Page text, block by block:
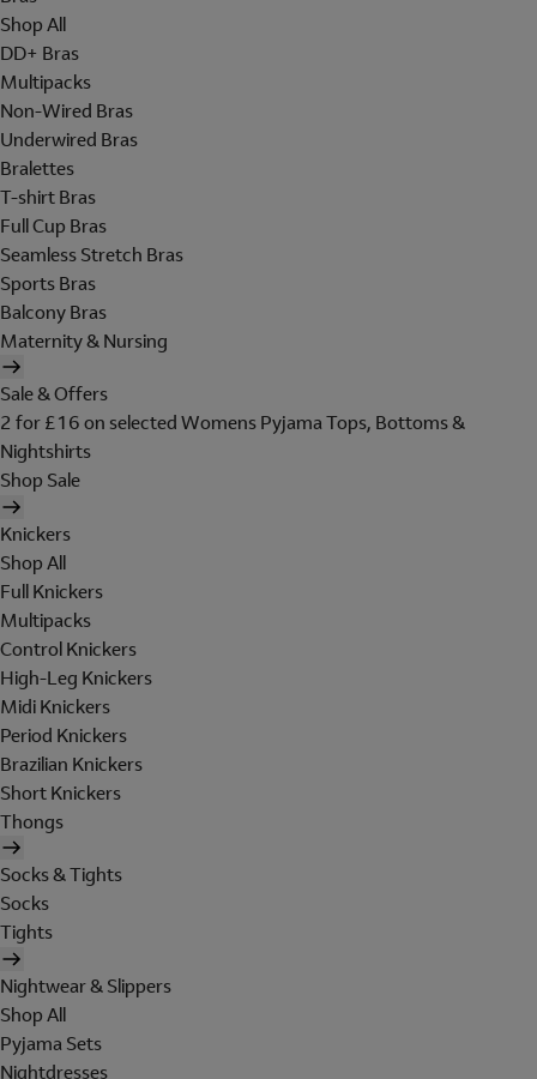
Shop All
DD+ Bras
Multipacks
Non-Wired Bras
Underwired Bras
Bralettes
T-shirt Bras
Full Cup Bras
Seamless Stretch Bras
Sports Bras
Balcony Bras
Maternity & Nursing
Sale & Offers
2 for £16 on selected Womens Pyjama Tops, Bottoms &
Nightshirts
Shop Sale
Knickers
Shop All
Full Knickers
Multipacks
Control Knickers
High-Leg Knickers
Midi Knickers
Period Knickers
Brazilian Knickers
Short Knickers
Thongs
Socks & Tights
Socks
Tights
Nightwear & Slippers
Shop All
Pyjama Sets
Nightdresses